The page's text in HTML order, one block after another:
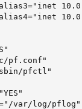
pf.conf"
sbin/pfctl"
var/log/pflog"